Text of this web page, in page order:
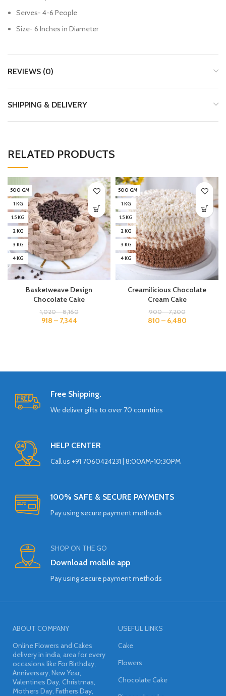
Serves- 4-6 People
Size- 6 Inches in Diameter
REVIEWS (0)
SHIPPING & DELIVERY
RELATED PRODUCTS
500 GM
1 KG
1.5 KG
2 KG
3 KG
4 KG
Basketweave Design
Chocolate Cake
1,020–8,160
918 – 7,344
500 GM
1 KG
1.5 KG
2 KG
3 KG
4 KG
Creamilicious Chocolate
Cream Cake
900–7,200
810 – 6,480
Free Shipping.
We deliver gifts to over 70 countries
HELP CENTER
Call us +91 7060424231 | 8:00AM-10:30PM
100% SAFE & SECURE PAYMENTS
Pay using secure payment methods
SHOP ON THE GO
Download mobile app
Pay using secure payment methods
ABOUT COMPANY
Online Flowers and Cakes
delivery in india, area for every
occasions like For Birthday,
Anniversary, New Year,
Valentines Day, Christmas,
Mothers Day, Fathers Day,
USEFUL LINKS
Cake
Flowers
Chocolate Cake